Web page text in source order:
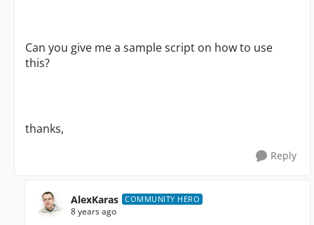
Can you give me a sample script on how to use
this?
thanks,
Reply
AlexKaras COMMUNITY HERO
8 years ago